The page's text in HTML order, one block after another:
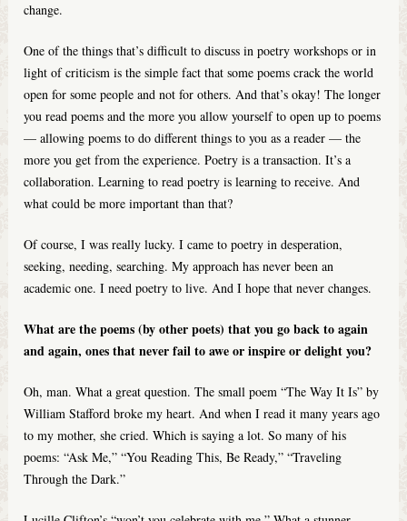
change.
One of the things that’s difficult to discuss in poetry workshops or in
light of criticism is the simple fact that some poems crack the world
open for some people and not for others. And that’s okay! The longer
you read poems and the more you allow yourself to open up to poems
— allowing poems to do different things to you as a reader — the
more you get from the experience. Poetry is a transaction. It’s a
collaboration. Learning to read poetry is learning to receive. And
what could be more important than that?
Of course, I was really lucky. I came to poetry in desperation,
seeking, needing, searching. My approach has never been an
academic one. I need poetry to live. And I hope that never changes.
What are the poems (by other poets) that you go back to again
and again, ones that never fail to awe or inspire or delight you?
Oh, man. What a great question. The small poem “The Way It Is” by
William Stafford broke my heart. And when I read it many years ago
to my mother, she cried. Which is saying a lot. So many of his
poems: “Ask Me,” “You Reading This, Be Ready,” “Traveling
Through the Dark.”